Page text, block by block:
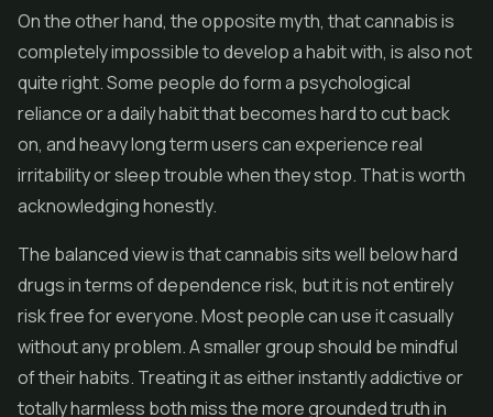
On the other hand, the opposite myth, that cannabis is
completely impossible to develop a habit with, is also not
quite right. Some people do form a psychological
reliance or a daily habit that becomes hard to cut back
on, and heavy long term users can experience real
irritability or sleep trouble when they stop. That is worth
acknowledging honestly.
The balanced view is that cannabis sits well below hard
drugs in terms of dependence risk, but it is not entirely
risk free for everyone. Most people can use it casually
without any problem. A smaller group should be mindful
of their habits. Treating it as either instantly addictive or
totally harmless both miss the more grounded truth in